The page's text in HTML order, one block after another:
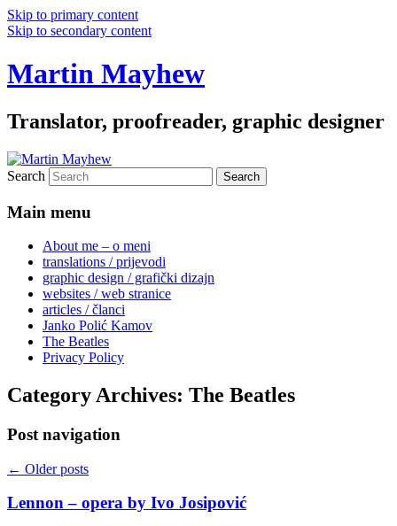
Skip to primary content
Skip to secondary content
Martin Mayhew
Translator, proofreader, graphic designer
Search
Main menu
About me – o meni
translations / prijevodi
graphic design / grafički dizajn
websites / web stranice
articles / članci
Janko Polić Kamov
The Beatles
Privacy Policy
Category Archives: The Beatles
Post navigation
← Older posts
Lennon – opera by Ivo Josipović